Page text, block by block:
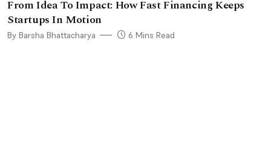
From Idea To Impact: How Fast Financing Keeps
Startups In Motion
By Barsha Bhattacharya 6 Mins Read